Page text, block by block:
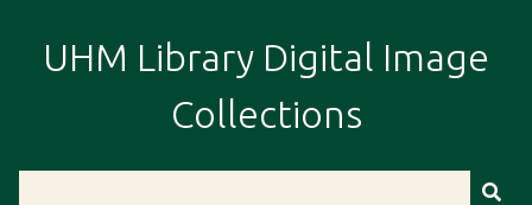
UHM Library Digital Image
Collections